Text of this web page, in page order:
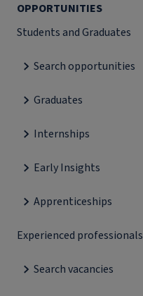
OPPORTUNITIES
Students and Graduates
Search opportunities
Graduates
Internships
Early Insights
Apprenticeships
Experienced professionals
Search vacancies